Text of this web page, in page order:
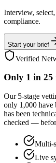
Interview,
compliance.
Start your brief
Verified
Only 1 in 25
Our 5-stage
only 1,000 have
has been
checked —
Multi-
Live